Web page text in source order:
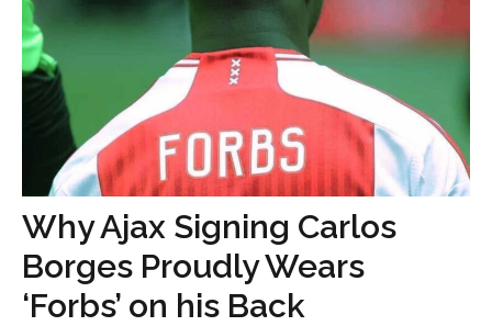
Why Ajax Signing Carlos
Borges Proudly Wears
‘Forbs’ on his Back